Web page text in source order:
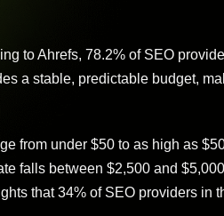
to Ahrefs, 78.2% of SEO
a stable, predictable budget,
from under $50 to as high as
falls between $2,500 and
that 34% of SEO providers in